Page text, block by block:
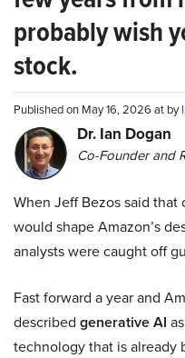
probably wish
stock.
Published on May 16, 2026 at by
Dr. Ian Dogan
Co-Founder and
When Jeff Bezos said
would shape Amazon’s
analysts were caught off
Fast forward a year and
described generative AI
technology that is already